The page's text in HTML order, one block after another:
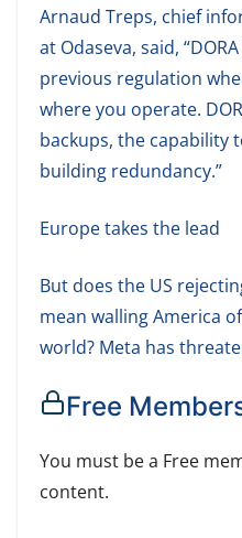
Arnaud Treps, chief
at Odaseva, said,
previous regulation
where you operate.
backups, the capability
building redundancy.”
Europe takes the lead
But does the US
mean walling America
world? Meta has
Free
You must be a Free
content.